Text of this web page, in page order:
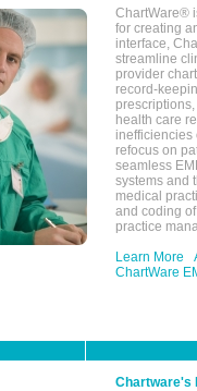
ChartWare®
for creating
interface,
streamline
provider
record-
health care
inefficiencies
refocus on
seamless
systems and
medical
and coding
practice
Learn More
ChartWare
Chartware's